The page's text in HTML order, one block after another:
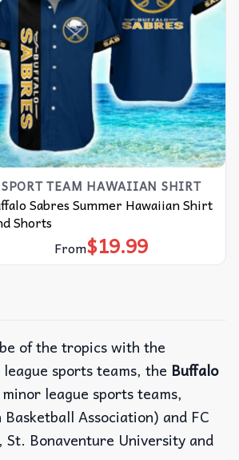
SPORT TEAM HAWAIIAN SHIRT
Sabres Summer Hawaiian Shirt
Shorts
From$19.99
of the tropics with the
sports teams, the Buffalo
league sports teams,
Association) and FC
Bonaventure University and